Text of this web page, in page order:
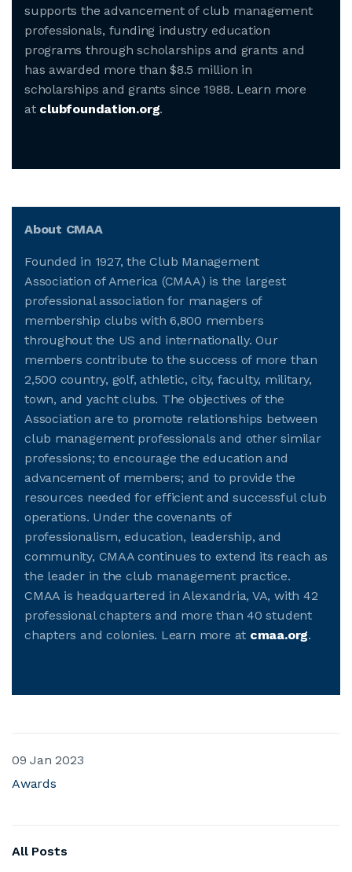
supports the advancement of club management
professionals, funding industry education
programs through scholarships and grants and
has awarded more than $8.5 million in
scholarships and grants since 1988. Learn more
at clubfoundation.org.
About CMAA
Founded in 1927, the Club Management
Association of America (CMAA) is the largest
professional association for managers of
membership clubs with 6,800 members
throughout the US and internationally. Our
members contribute to the success of more than
2,500 country, golf, athletic, city, faculty, military,
town, and yacht clubs. The objectives of the
Association are to promote relationships between
club management professionals and other similar
professions; to encourage the education and
advancement of members; and to provide the
resources needed for efficient and successful club
operations. Under the covenants of
professionalism, education, leadership, and
community, CMAA continues to extend its reach as
the leader in the club management practice.
CMAA is headquartered in Alexandria, VA, with 42
professional chapters and more than 40 student
chapters and colonies. Learn more at cmaa.org.
09 Jan 2023
Awards
All Posts